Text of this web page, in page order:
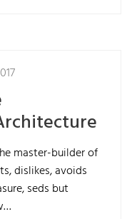
master-builder of
dislikes, avoids
seds but